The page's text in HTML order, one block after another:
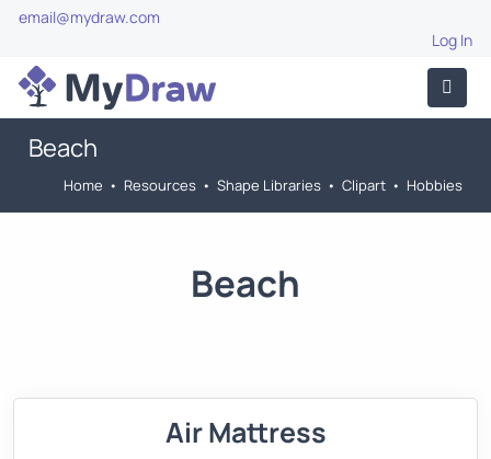
email@mydraw.com
Log In
Beach
Home • Resources • Shape Libraries • Clipart • Hobbies
Beach
Air Mattress